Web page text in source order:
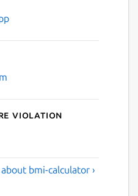
violation
bmi-calculator ›